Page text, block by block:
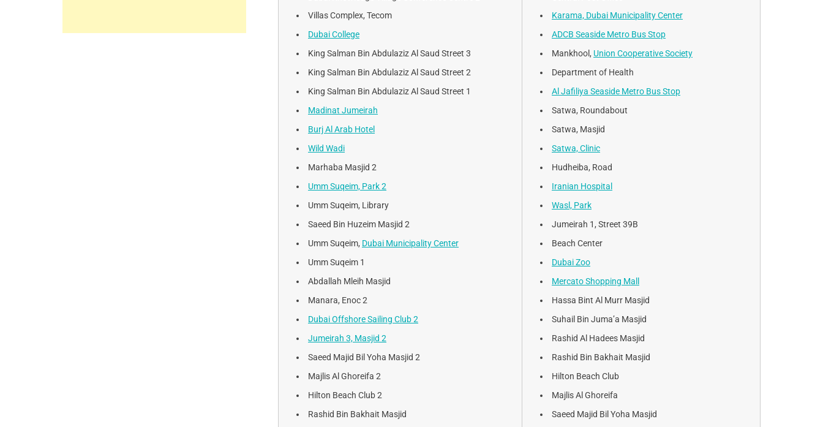
Villas Complex, Tecom
Dubai College
King Salman Bin Abdulaziz Al Saud Street 3
King Salman Bin Abdulaziz Al Saud Street 2
King Salman Bin Abdulaziz Al Saud Street 1
Madinat Jumeirah
Burj Al Arab Hotel
Wild Wadi
Marhaba Masjid 2
Umm Suqeim, Park 2
Umm Suqeim, Library
Saeed Bin Huzeim Masjid 2
Umm Suqeim, Dubai Municipality Center
Umm Suqeim 1
Abdallah Mleih Masjid
Manara, Enoc 2
Dubai Offshore Sailing Club 2
Jumeirah 3, Masjid 2
Saeed Majid Bil Yoha Masjid 2
Majlis Al Ghoreifa 2
Hilton Beach Club 2
Rashid Bin Bakhait Masjid
Karama, Dubai Municipality Center
ADCB Seaside Metro Bus Stop
Mankhool, Union Cooperative Society
Department of Health
Al Jafiliya Seaside Metro Bus Stop
Satwa, Roundabout
Satwa, Masjid
Satwa, Clinic
Hudheiba, Road
Iranian Hospital
Wasl, Park
Jumeirah 1, Street 39B
Beach Center
Dubai Zoo
Mercato Shopping Mall
Hassa Bint Al Murr Masjid
Suhail Bin Juma’a Masjid
Rashid Al Hadees Masjid
Rashid Bin Bakhait Masjid
Hilton Beach Club
Majlis Al Ghoreifa
Saeed Majid Bil Yoha Masjid